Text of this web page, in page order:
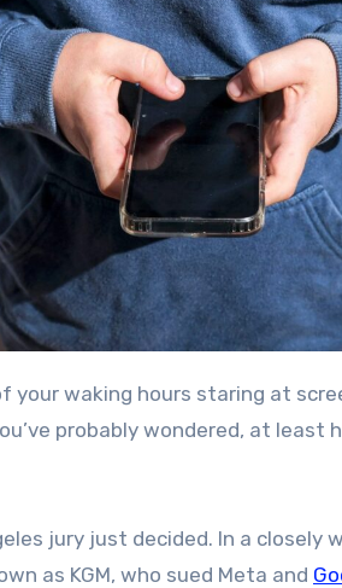
probably wondered, at least
jury just decided. In a
as KGM, who sued Meta and